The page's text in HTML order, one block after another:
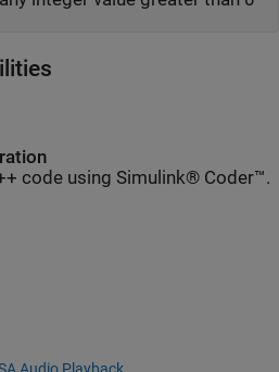
code using Simulink® Coder™.